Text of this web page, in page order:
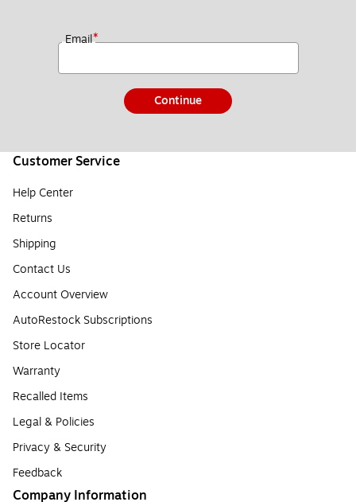
Email*
Continue
Customer Service
Help Center
Returns
Shipping
Contact Us
Account Overview
AutoRestock Subscriptions
Store Locator
Warranty
Recalled Items
Legal & Policies
Privacy & Security
Feedback
Company Information